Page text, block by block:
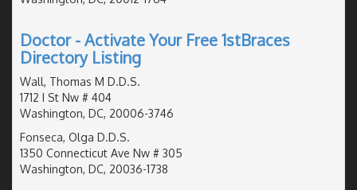
Doctor - Activate Your Free 1stBraces
Directory Listing
Wall, Thomas M D.D.S.
1712 I St Nw # 404
Washington, DC, 20006-3746
Fonseca, Olga D.D.S.
1350 Connecticut Ave Nw # 305
Washington, DC, 20036-1738